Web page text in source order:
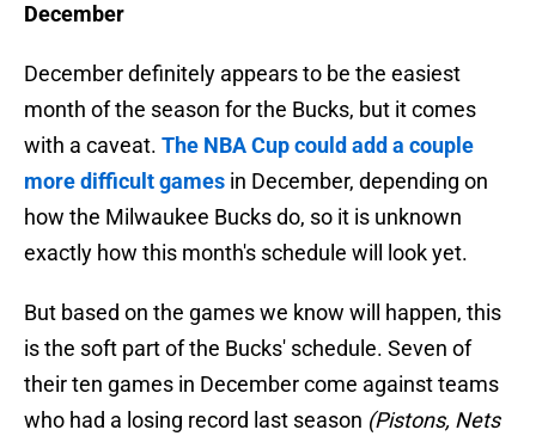
December
December definitely appears to be the easiest
month of the season for the Bucks, but it comes
with a caveat. The NBA Cup could add a couple
more difficult games in December, depending on
how the Milwaukee Bucks do, so it is unknown
exactly how this month's schedule will look yet.
But based on the games we know will happen, this
is the soft part of the Bucks' schedule. Seven of
their ten games in December come against teams
who had a losing record last season (Pistons, Nets